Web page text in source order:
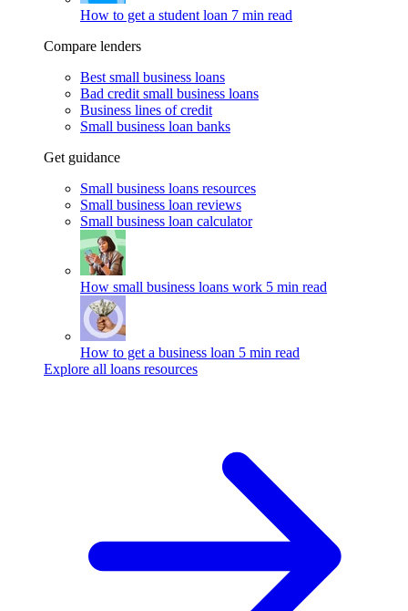
How to get a student loan 7 min read
Compare lenders
Best small business loans
Bad credit small business loans
Business lines of credit
Small business loan banks
Get guidance
Small business loans resources
Small business loan reviews
Small business loan calculator
How small business loans work 5 min read
How to get a business loan 5 min read
Explore all loans resources